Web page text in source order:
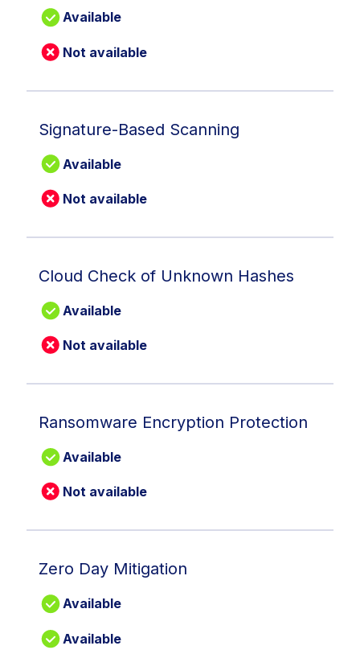
Available
Not available
Signature-Based Scanning
Available
Not available
Cloud Check of Unknown Hashes
Available
Not available
Ransomware Encryption Protection
Available
Not available
Zero Day Mitigation
Available
Available